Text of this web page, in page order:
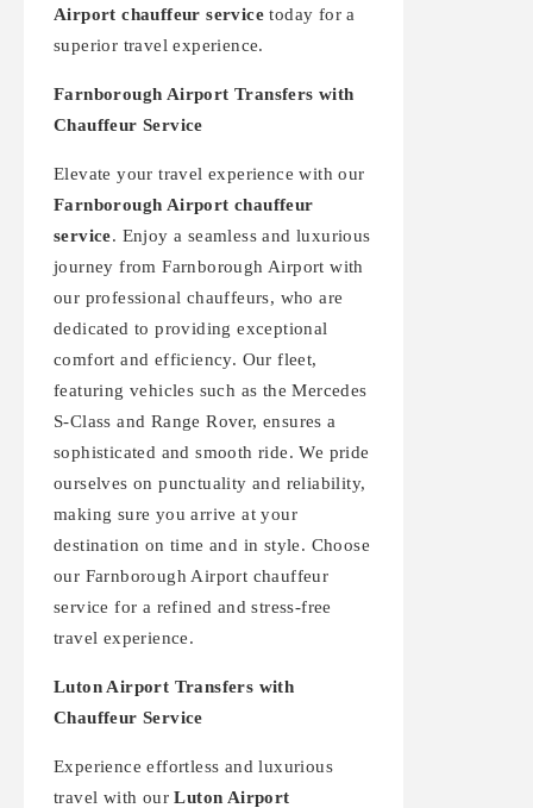
Airport chauffeur service today for a
superior travel experience.
Farnborough Airport Transfers with
Chauffeur Service
Elevate your travel experience with our
Farnborough Airport chauffeur
service. Enjoy a seamless and luxurious
journey from Farnborough Airport with
our professional chauffeurs, who are
dedicated to providing exceptional
comfort and efficiency. Our fleet,
featuring vehicles such as the Mercedes
S-Class and Range Rover, ensures a
sophisticated and smooth ride. We pride
ourselves on punctuality and reliability,
making sure you arrive at your
destination on time and in style. Choose
our Farnborough Airport chauffeur
service for a refined and stress-free
travel experience.
Luton Airport Transfers with
Chauffeur Service
Experience effortless and luxurious
travel with ourLuton Airport